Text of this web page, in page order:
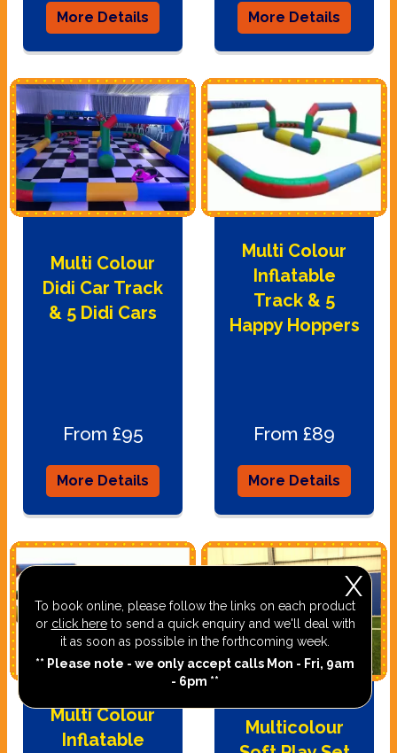
More Details More Details
Multi Colour
Didi Car Track
& 5 Didi Cars
From £95
More Details
Multi Colour
Inflatable
Track & 5
Happy Hoppers
From £89
More Details
Multi Colour
Inflatable
Multicolour
X
To book online, please follow the links on each product
or click hereto send a quick enquiry and we'll deal with
it as soon as possible in the forthcoming week.
** Please note - we only accept calls Mon - Fri, 9am
- 6pm **